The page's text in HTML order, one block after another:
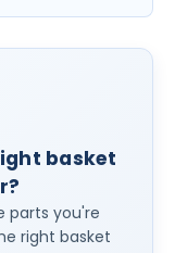
basket
parts you're
right basket